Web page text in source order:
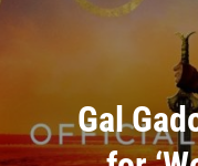
Gal